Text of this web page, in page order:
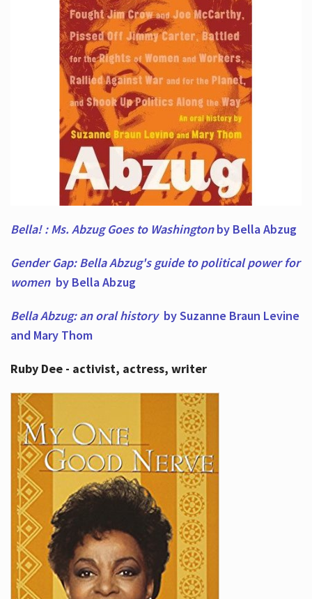
Bella! : Ms. Abzug Goes to Washingtonby Bella Abzug
Gender Gap: Bella Abzug's guide to political power for
women by Bella Abzug
Bella Abzug: an oral historyby Suzanne Braun Levine
and Mary Thom
Ruby Dee - activist, actress, writer